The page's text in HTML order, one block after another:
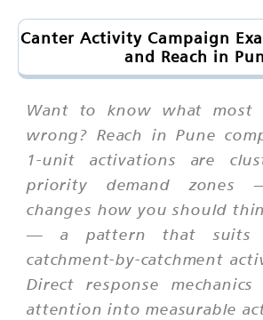
Canter Activity Campaign
and Reach in
Want to know what most
wrong? Reach in Pune
1-unit activations are
priority demand
changes how you should
— a pattern that suits
catchment-by-catchment
Direct response
attention into measurable